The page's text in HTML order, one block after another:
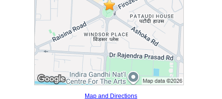
Map and Directions